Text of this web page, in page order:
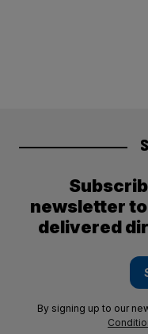
newsletter
delivered
By signing up to our